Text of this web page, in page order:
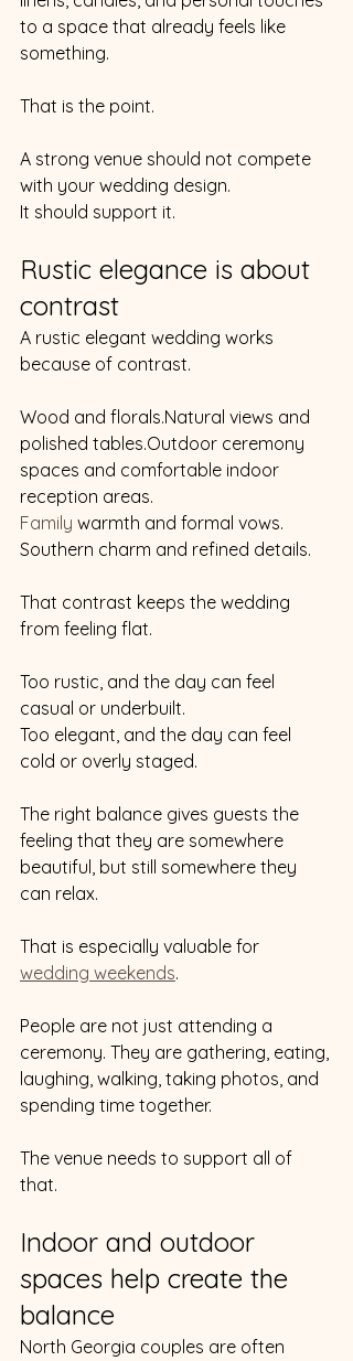
to a space that already feels like
something.
That is the point.
A strong venue should not compete
with your wedding design.
It should support it.
Rustic elegance is about
contrast
A rustic elegant wedding works
because of contrast.
Wood and florals.Natural views and
polished tables.Outdoor ceremony
spaces and comfortable indoor
reception areas.
Family warmth and formal vows.
Southern charm and refined details.
That contrast keeps the wedding
from feeling flat.
Too rustic, and the day can feel
casual or underbuilt.
Too elegant, and the day can feel
cold or overly staged.
The right balance gives guests the
feeling that they are somewhere
beautiful, but still somewhere they
can relax.
That is especially valuable for
wedding weekends.
People are not just attending a
ceremony. They are gathering, eating,
laughing, walking, taking photos, and
spending time together.
The venue needs to support all of
that.
Indoor and outdoor
spaces help create the
balance
North Georgia couples are often